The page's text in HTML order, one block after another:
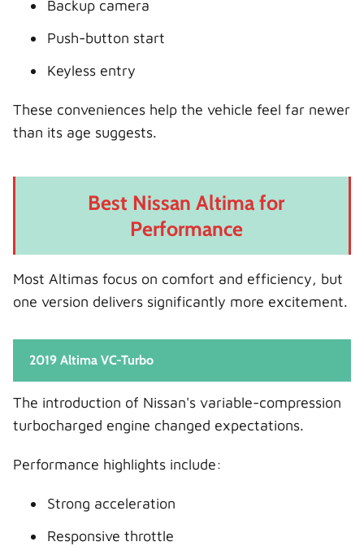
Backup camera
Push-button start
Keyless entry
These conveniences help the vehicle feel far newer
than its age suggests.
Best Nissan Altima for
Performance
Most Altimas focus on comfort and efficiency, but
one version delivers significantly more excitement.
2019 Altima VC-Turbo
The introduction of Nissan's variable-compression
turbocharged engine changed expectations.
Performance highlights include:
Strong acceleration
Responsive throttle